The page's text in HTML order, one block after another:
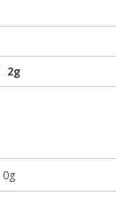
2g
0g